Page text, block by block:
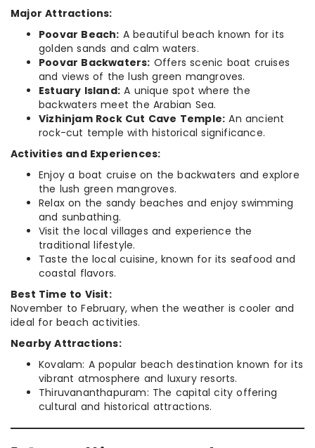
Major Attractions:
Poovar Beach: A beautiful beach known for its
golden sands and calm waters.
Poovar Backwaters: Offers scenic boat cruises
and views of the lush green mangroves.
Estuary Island: A unique spot where the
backwaters meet the Arabian Sea.
Vizhinjam Rock Cut Cave Temple: An ancient
rock-cut temple with historical significance.
Activities and Experiences:
Enjoy a boat cruise on the backwaters and explore
the lush green mangroves.
Relax on the sandy beaches and enjoy swimming
and sunbathing.
Visit the local villages and experience the
traditional lifestyle.
Taste the local cuisine, known for its seafood and
coastal flavors.
Best Time to Visit:
November to February, when the weather is cooler and
ideal for beach activities.
Nearby Attractions:
Kovalam: A popular beach destination known for its
vibrant atmosphere and luxury resorts.
Thiruvananthapuram: The capital city offering
cultural and historical attractions.